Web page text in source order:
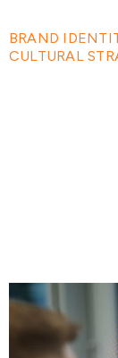
BRAND
CULTURAL